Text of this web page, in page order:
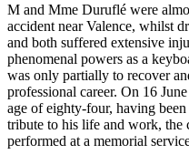
M and Mme Duruflé were
accident near Valence, whilst
and both suffered extensive
phenomenal powers as a
was only partially to recover
professional career. On 16
age of eighty-four, having
tribute to his life and work, the
performed at a memorial